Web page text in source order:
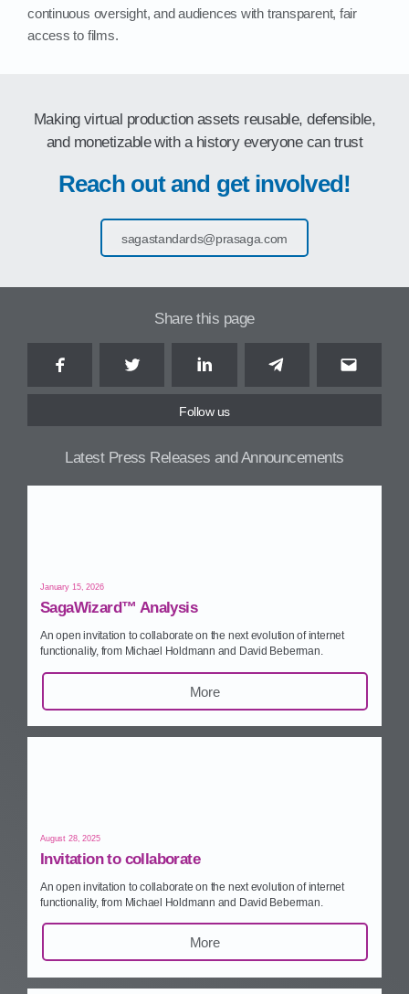
continuous oversight, and audiences with transparent, fair
access to films.
Making virtual production assets reusable, defensible,
and monetizable with a history everyone can trust
Reach out and get involved!
sagastandards@prasaga.com
Share this page
Facebook Twitter LinkedIn Telegram Email
Follow us
Latest Press Releases and Announcements
January 15, 2026
SagaWizard™ Analysis
An open invitation to collaborate on the next evolution of internet
functionality, from Michael Holdmann and David Beberman.
More
August 28, 2025
Invitation to collaborate
An open invitation to collaborate on the next evolution of internet
functionality, from Michael Holdmann and David Beberman.
More